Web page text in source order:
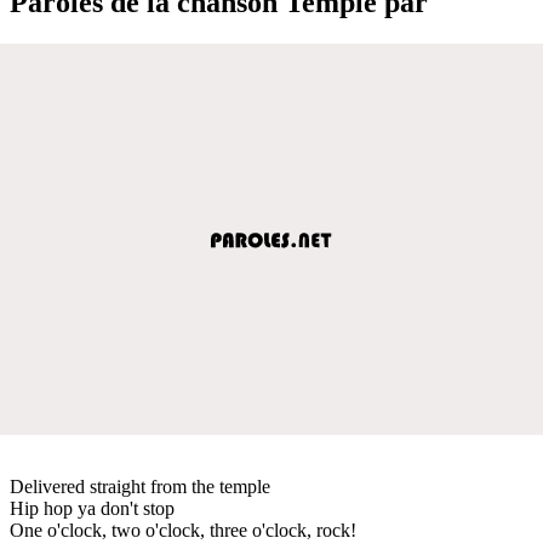
Delivered straight from the temple
Hip hop ya don't stop
One o'clock, two o'clock, three o'clock, rock!